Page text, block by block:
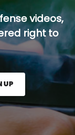
videos,
right to
press the Sign
UP